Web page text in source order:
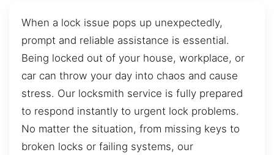
When a lock issue pops up unexpectedly,
prompt and reliable assistance is essential.
Being locked out of your house, workplace, or
car can throw your day into chaos and cause
stress. Our locksmith service is fully prepared
to respond instantly to urgent lock problems.
No matter the situation, from missing keys to
broken locks or failing systems, our